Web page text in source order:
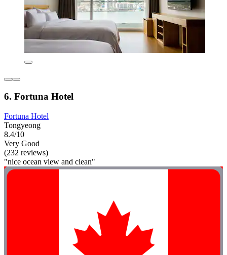
6. Fortuna Hotel
Fortuna Hotel
Tongyeong
8.4/10
Very Good
(232 reviews)
"nice ocean view and clean"